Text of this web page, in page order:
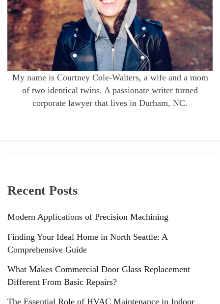
My name is Courtney Cole-Walters, a wife and a mom
of two identical twins. A passionate writer turned
corporate lawyer that lives in Durham, NC.
Recent Posts
Modern Applications of Precision Machining
Finding Your Ideal Home in North Seattle: A
Comprehensive Guide
What Makes Commercial Door Glass Replacement
Different From Basic Repairs?
The Essential Role of HVAC Maintenance in Indoor